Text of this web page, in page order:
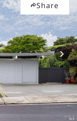
Share